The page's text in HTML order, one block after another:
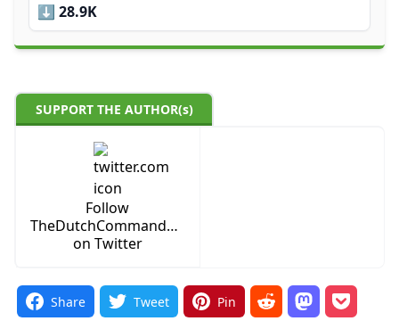
⬇️ 28.9K
SUPPORT THE AUTHOR(s)
Follow
TheDutchCommanderYT
on Twitter
Share Tweet Pin